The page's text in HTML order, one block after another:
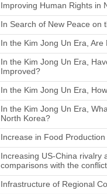
Improving Human Rights in
In Search of New Peace on
In the Kim Jong Un Era,
In the Kim Jong Un Era,
Improved?
In the Kim Jong Un Era,
In the Kim Jong Un Era,
North Korea?
Increase in Food Production
Increasing US-China rivalry
comparisons with the
Infrastructure of Regional